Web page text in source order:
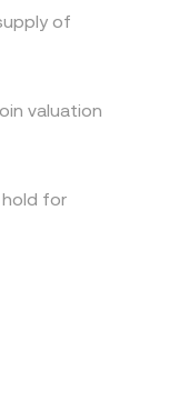
of
valuation
for